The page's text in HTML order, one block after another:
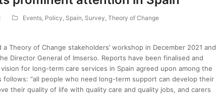
Events, Policy, Spain, Survey, Theory of Change
a Theory of Change stakeholders’ workshop in December 2021 and
Director General of Imserso. Reports have been finalised and
for long-term care services in Spain agreed upon among the
follows: “all people who need long-term support can develop their
their quality of life with quality care and quality jobs, and carers